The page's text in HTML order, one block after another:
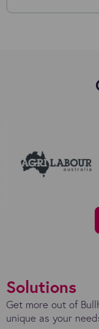
Solutions
Get more out of
unique as your